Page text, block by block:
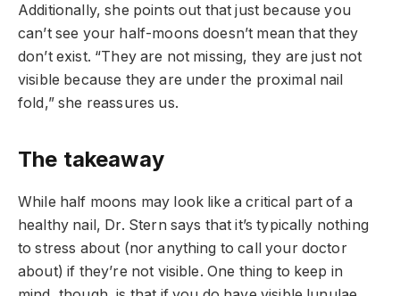
Additionally, she points out that just because you
can’t see your half-moons doesn’t mean that they
don’t exist. “They are not missing, they are just not
visible because they are under the proximal nail
fold,” she reassures us.
The takeaway
While half moons may look like a critical part of a
healthy nail, Dr. Stern says that it’s typically nothing
to stress about (nor anything to call your doctor
about) if they’re not visible. One thing to keep in